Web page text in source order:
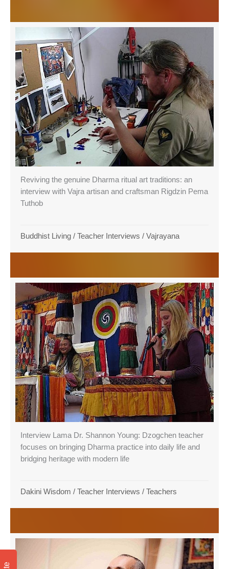
Reviving the genuine Dharma ritual art traditions: an
interview with Vajra artisan and craftsman Rigdzin Pema
Tuthob
Buddhist Living / Teacher Interviews / Vajrayana
Interview Lama Dr. Shannon Young: Dzogchen teacher
focuses on bringing Dharma practice into daily life and
bridging heritage with modern life
Dakini Wisdom / Teacher Interviews / Teachers